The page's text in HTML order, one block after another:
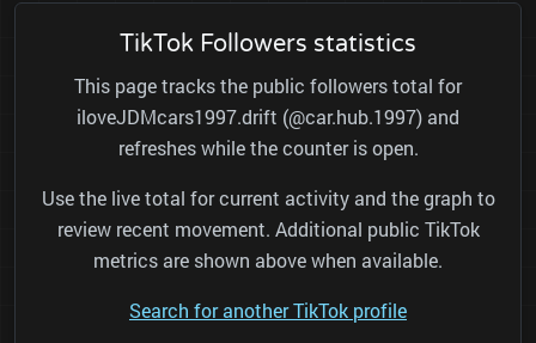
TikTok Followers statistics
This page tracks the public followers total for
iloveJDMcars1997.drift (@car.hub.1997) and
refreshes while the counter is open.
Use the live total for current activity and the graph to
review recent movement. Additional public TikTok
metrics are shown above when available.
Search for another TikTok profile